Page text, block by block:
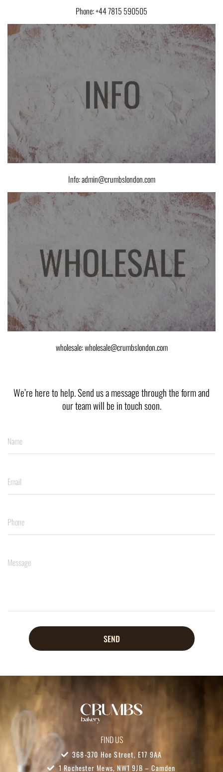
Phone: +44 7815 590505
Info: admin@crumbslondon.com
wholesale: wholesale@crumbslondon.com
We’re here to help. Send us a message through the form and
our team will be in touch soon.
SEND
FIND US
368-370 Hoe Street, E17 9AA
1 Rochester Mews, NW1 9JB – Camden